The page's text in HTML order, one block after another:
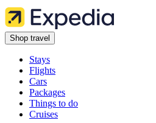
Shop travel
Stays
Flights
Cars
Packages
Things to do
Cruises